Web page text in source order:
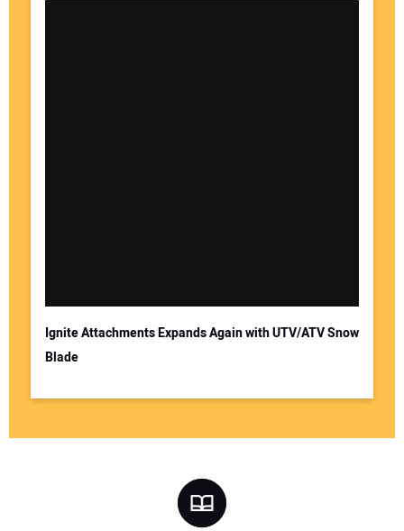
Ignite Attachments Expands Again with UTV/ATV Snow
Blade